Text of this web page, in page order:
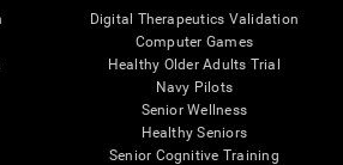
Digital Therapeutics Validation
Computer Games
Healthy Older Adults Trial
Navy Pilots
Senior Wellness
Healthy Seniors
Senior Cognitive Training